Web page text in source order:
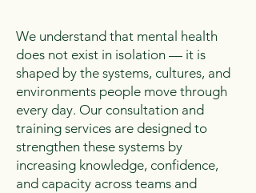
We understand that mental health
does not exist in isolation — it is
shaped by the systems, cultures, and
environments people move through
every day. Our consultation and
training services are designed to
strengthen these systems by
increasing knowledge, confidence,
and capacity across teams and